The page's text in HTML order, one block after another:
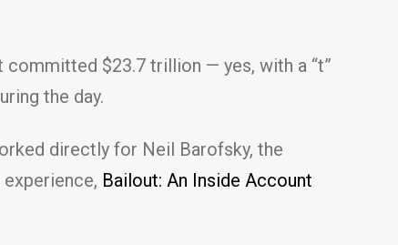
$23.7 trillion — yes, with a “t”
the day.
directly for Neil Barofsky, the
Bailout: An Inside Account